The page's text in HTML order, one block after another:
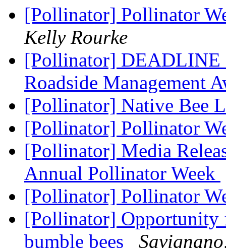
[Pollinator] Pollinator
Kelly Rourke
[Pollinator] DEADLINE
Roadside Management
[Pollinator] Native Bee
[Pollinator] Pollinator
[Pollinator] Media
Annual Pollinator Week
[Pollinator] Pollinator
[Pollinator] Opportunity
bumble bees